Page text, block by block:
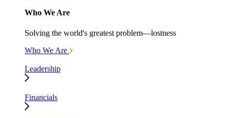
Who We Are
Solving the world's greatest problem—lostness
Who We Are
Leadership
Financials